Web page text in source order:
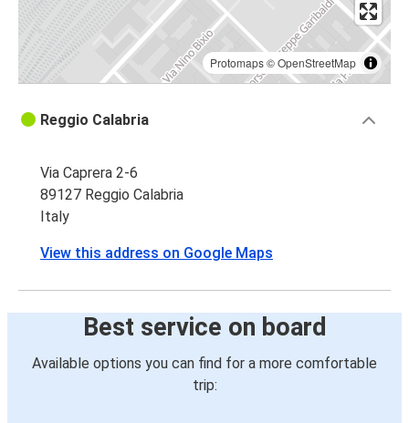
Protomaps©OpenStreetMap
Reggio Calabria
Via Caprera 2-6
89127 Reggio Calabria
Italy
View this address on Google Maps
Best service on board
Available options you can find for a more comfortable
trip: